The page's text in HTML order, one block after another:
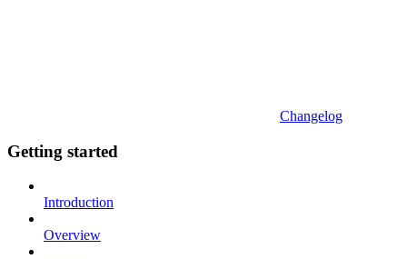
Changelog
Getting started
Introduction
Overview